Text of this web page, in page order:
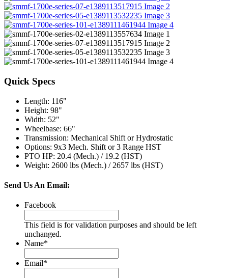
Quick Specs
Length: 116"
Height: 98"
Width: 52"
Wheelbase: 66"
Transmission: Mechanical Shift or Hydrostatic
Options: 9x3 Mech. Shift or 3 Range HST
PTO HP: 20.4 (Mech.) / 19.2 (HST)
Weight: 2600 lbs (Mech.) / 2657 lbs (HST)
Send Us An Email:
Facebook
This field is for validation purposes and should be left
unchanged.
Name*
Email*